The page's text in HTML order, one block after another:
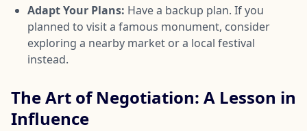
Adapt Your Plans: Have a backup plan. If you
planned to visit a famous monument, consider
exploring a nearby market or a local festival
instead.
The Art of Negotiation: A Lesson in
Influence